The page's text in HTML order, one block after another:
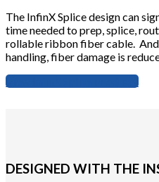
The InfinX Splice design can
time needed to prep, splice,
rollable ribbon fiber cable.
handling, fiber damage is
View InfinX Splice Products
DESIGNED WITH THE